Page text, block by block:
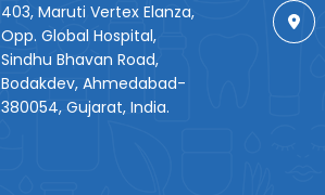
403, Maruti Vertex Elanza,
Opp. Global Hospital,
Sindhu Bhavan Road,
Bodakdev, Ahmedabad-
380054, Gujarat, India.